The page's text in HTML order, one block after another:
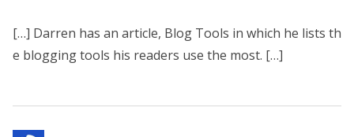
[…] Darren has an article, Blog Tools in which he lists th
e blogging tools his readers use the most. […]